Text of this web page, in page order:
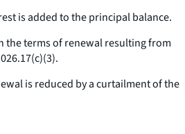
is added to the principal balance.
the terms of renewal resulting from
is reduced by a curtailment of the